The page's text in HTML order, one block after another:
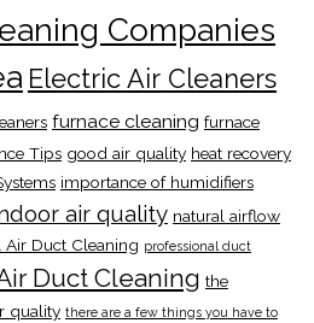
Companies
Electric Air Cleaners
furnace cleaning furnace
Tips good air quality heat recovery
importance of humidifiers
air quality natural airflow
Air Duct Cleaning professional duct
Duct Cleaning the
quality there are a few things you have to